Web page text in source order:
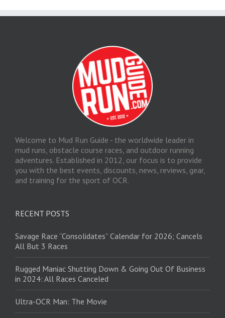
Welcome to Mud Run Guide - the worldwide leader in
mud runs, obstacle course races, and outdoor running
adventures. Established in 2012, our focus is to provide
you with the best events, discounts, news, reviews, gear,
and training for the sport of OCR.
RECENT POSTS
Savage Race “Consolidates” Calendar for 2026; Cancels
All But 3 Races
Rugged Maniac Shutting Down & Going Out Of Business
in 2024: All Races Canceled
Ultra-OCR Man: The Movie